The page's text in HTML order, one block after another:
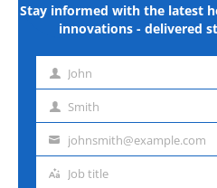
Stay informed with the latest
innovations - delivered
First John
Last Smith
Emailjohnsmith@example.com
Job
Job title